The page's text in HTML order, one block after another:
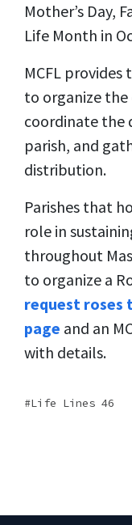
Mother’s Day,
Life Month in
MCFL provides
to organize
coordinate the
parish, and
distribution.
Parishes that
role in
throughout
to organize a
request roses
page and an
with details.
Life Lines 46